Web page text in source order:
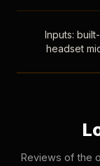
Inputs: built-
headset
Reviews of the